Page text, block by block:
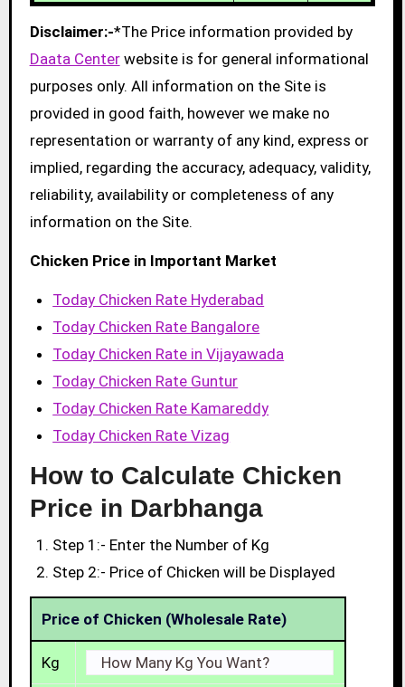
Disclaimer:-*The Price information provided by
Daata Centerwebsite is for general informational
purposes only. All information on the Site is
provided in good faith, however we make no
representation or warranty of any kind, express or
implied, regarding the accuracy, adequacy, validity,
reliability, availability or completeness of any
information on the Site.
Chicken Price in Important Market
Today Chicken Rate Hyderabad
Today Chicken Rate Bangalore
Today Chicken Rate in Vijayawada
Today Chicken Rate Guntur
Today Chicken Rate Kamareddy
Today Chicken Rate Vizag
How to Calculate Chicken
Price in Darbhanga
Step 1:- Enter the Number of Kg
Step 2:- Price of Chicken will be Displayed
Price of Chicken (Wholesale Rate)
Kg